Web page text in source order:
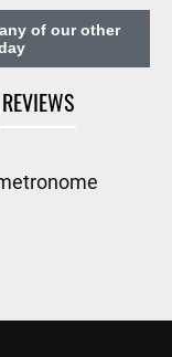
of our other
REVIEWS